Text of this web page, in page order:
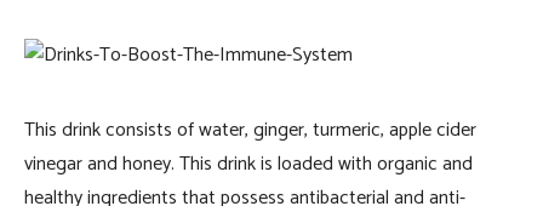
This drink consists of water, ginger, turmeric, apple cider
vinegar and honey. This drink is loaded with organic and
healthy ingredients that possess antibacterial and anti-